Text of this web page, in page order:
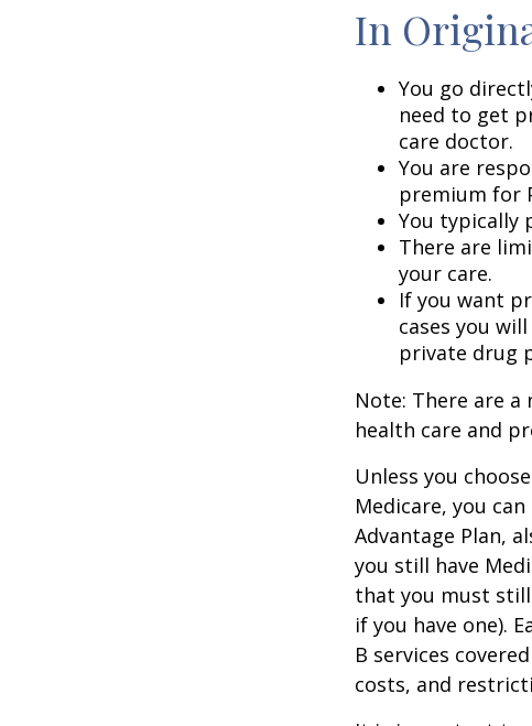
In
You go
need to get
care doctor.
You are
premium for
You typically
There are
your care.
If you want
cases you
private drug
Note: There are
health care and
Unless you
Medicare, you
Advantage Plan,
you still have
that you must
if you have one).
B services
costs, and